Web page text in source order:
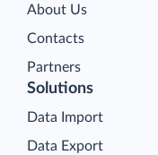
About Us
Contacts
Partners
Solutions
Data Import
Data Export